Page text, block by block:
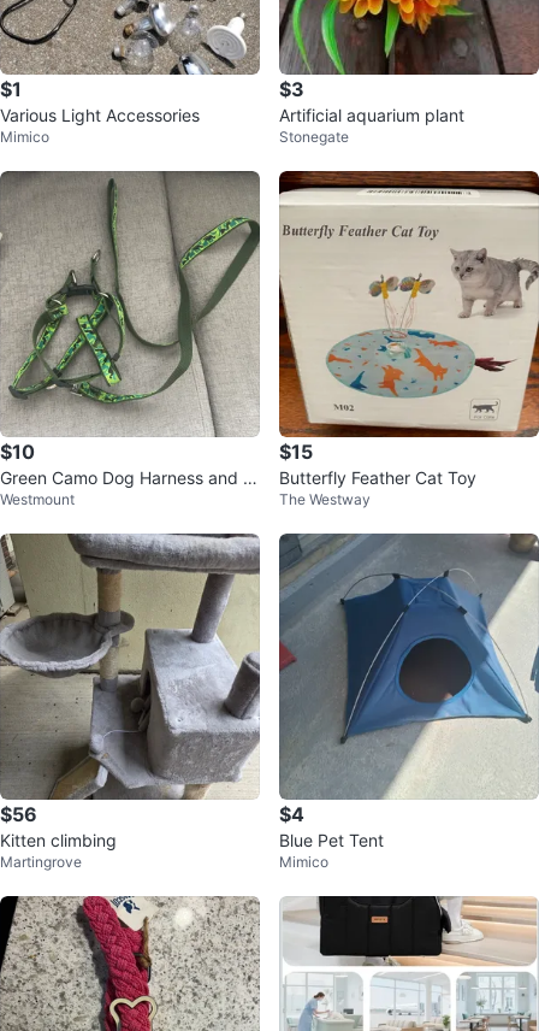
$1
Various Light Accessories
Mimico
$3
Artificial aquarium plant
Stonegate
$10
Green Camo Dog Harness and L
eash Set
Westmount
$15
Butterfly Feather Cat Toy
The Westway
$56
Kitten climbing
Martingrove
$4
Blue Pet Tent
Mimico